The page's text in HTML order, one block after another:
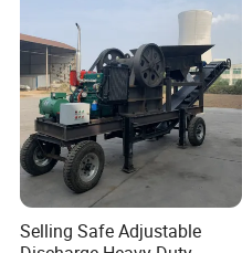
Product Description
Model VSI7611
Capacity (t/h)
Feeding
120~180
Center Feeding 60~90
Selling Safe Adjustable